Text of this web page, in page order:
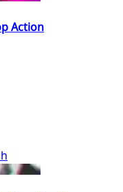
Action